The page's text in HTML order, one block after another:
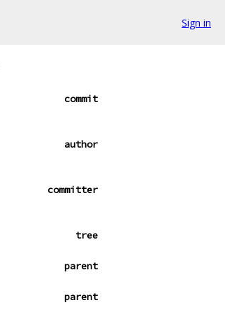
Sign in
commit
author
committer
tree
parent
parent